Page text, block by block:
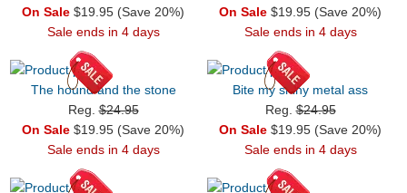
On Sale $19.95 (Save 20%)
Sale ends in 4 days
On Sale $19.95 (Save 20%)
Sale ends in 4 days
The hound and the stone
Reg.$24.95
On Sale $19.95 (Save 20%)
Sale ends in 4 days
Bite my shiny metal ass
Reg.$24.95
On Sale $19.95 (Save 20%)
Sale ends in 4 days